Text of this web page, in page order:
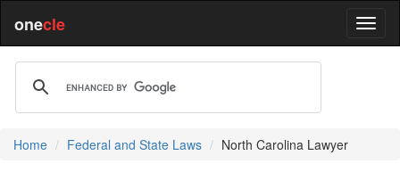
onecle
Home Federal and State Laws North Carolina Lawyer